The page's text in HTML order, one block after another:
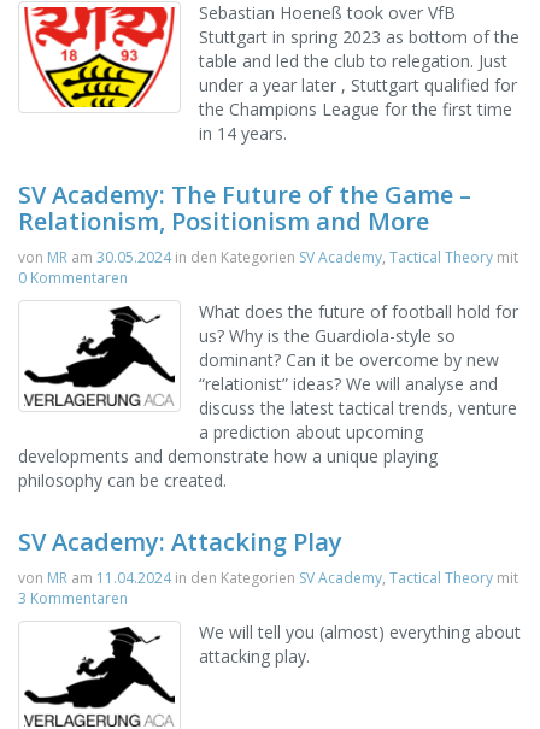
Sebastian Hoeneß took over VfB
Stuttgart in spring 2023 as bottom of the
table and led the club to relegation. Just
under a year later , Stuttgart qualified for
the Champions League for the first time
in 14 years.
SV Academy: The Future of the Game –
Relationism, Positionism and More
von MR am 30.05.2024in den Kategorien SV Academy, Tactical Theory mit
0 Kommentaren
What does the future of football hold for
us? Why is the Guardiola-style so
dominant? Can it be overcome by new
“relationist” ideas? We will analyse and
discuss the latest tactical trends, venture
a prediction about upcoming
developments and demonstrate how a unique playing
philosophy can be created.
SV Academy: Attacking Play
von MR am 11.04.2024in den Kategorien SV Academy, Tactical Theory mit
3 Kommentaren
We will tell you (almost) everything about
attacking play.